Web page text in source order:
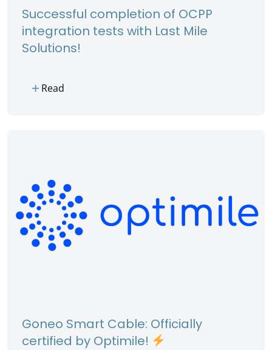
Successful completion of OCPP
integration tests with Last Mile
Solutions!
addRead
Goneo Smart Cable: Officially
certified by Optimile!